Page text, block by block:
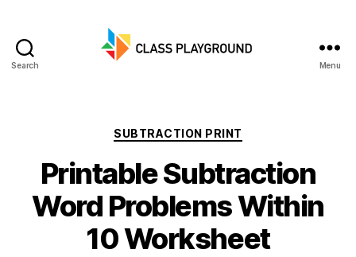
Search Menu
Categories
SUBTRACTION PRINT
Printable Subtraction
Word Problems Within
10 Worksheet